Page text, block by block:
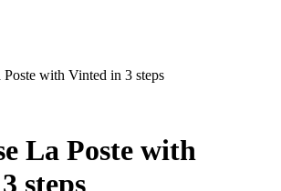
with Vinted in 3 steps
La Poste with
steps